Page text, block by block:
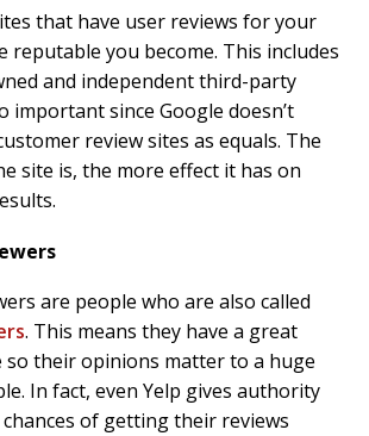
that have user reviews for your
reputable you become. This includes
and independent third-party
important since Google doesn’t
review sites as equals. The
site is, the more effect it has on
are people who are also called
. This means they have a great
so their opinions matter to a huge
In fact, even Yelp gives authority
of getting their reviews